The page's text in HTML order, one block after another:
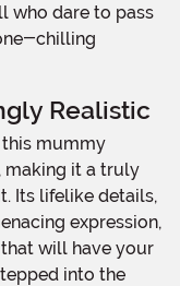
who dare to pass
chilling
Realistic
making it a truly
Its lifelike details,
expression,
will have your
into the